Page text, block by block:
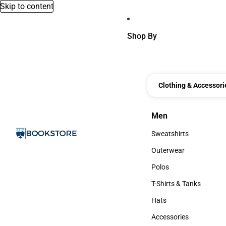
Skip to content
Shop By
Clothing &
Men
Men
Sweatshirts
Sweatshirts
Outerwear
Outerwear
Polos
Polos
T-Shirts & Tanks
T-Shirts & Tanks
Hats
Hats
Accessories